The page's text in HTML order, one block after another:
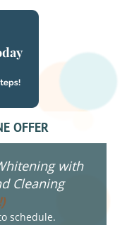
OFFER
with
Cleaning
schedule.